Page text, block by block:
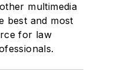
multimedia
best and most
for law